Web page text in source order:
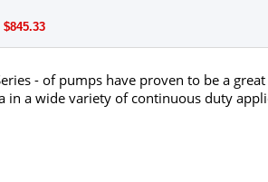
- of pumps have proven to be a
a wide variety of continuous duty